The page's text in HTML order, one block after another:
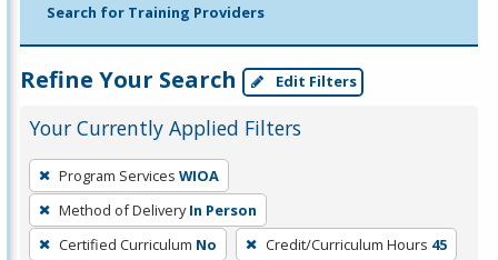
Search for Training Providers
Refine Your Search Edit Filters
Your Currently Applied Filters
To
remove
a
filter,
Program Services WIOA
Method of Delivery In Person
Certified Curriculum No Credit/Curriculum Hours 45